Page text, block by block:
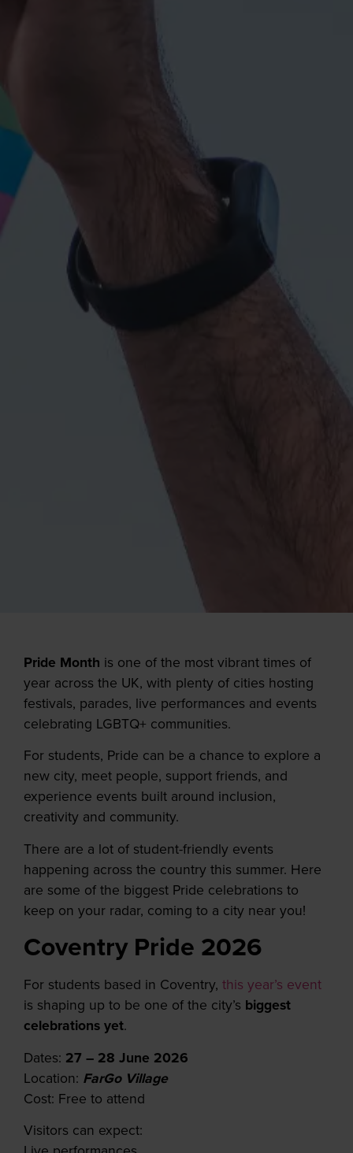
Pride Month is one of the most vibrant times of
year across the UK, with plenty of cities hosting
festivals, parades, live performances and events
celebrating LGBTQ+ communities.
For students, Pride can be a chance to explore a
new city, meet people, support friends, and
experience events built around inclusion,
creativity and community.
There are a lot of student-friendly events
happening across the country this summer. Here
are some of the biggest Pride celebrations to
keep on your radar, coming to a city near you!
Coventry Pride 2026
For students based in Coventry, this year’s event
is shaping up to be one of the city’s biggest
celebrations yet.
Dates: 27 – 28 June 2026
Location: FarGo Village
Cost: Free to attend
Visitors can expect: